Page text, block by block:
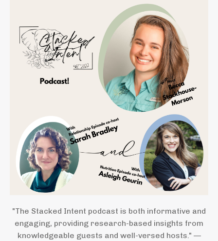
"The Stacked Intent podcast is both informative and
engaging, providing research-based insights from
knowledgeable guests and well-versed hosts." —